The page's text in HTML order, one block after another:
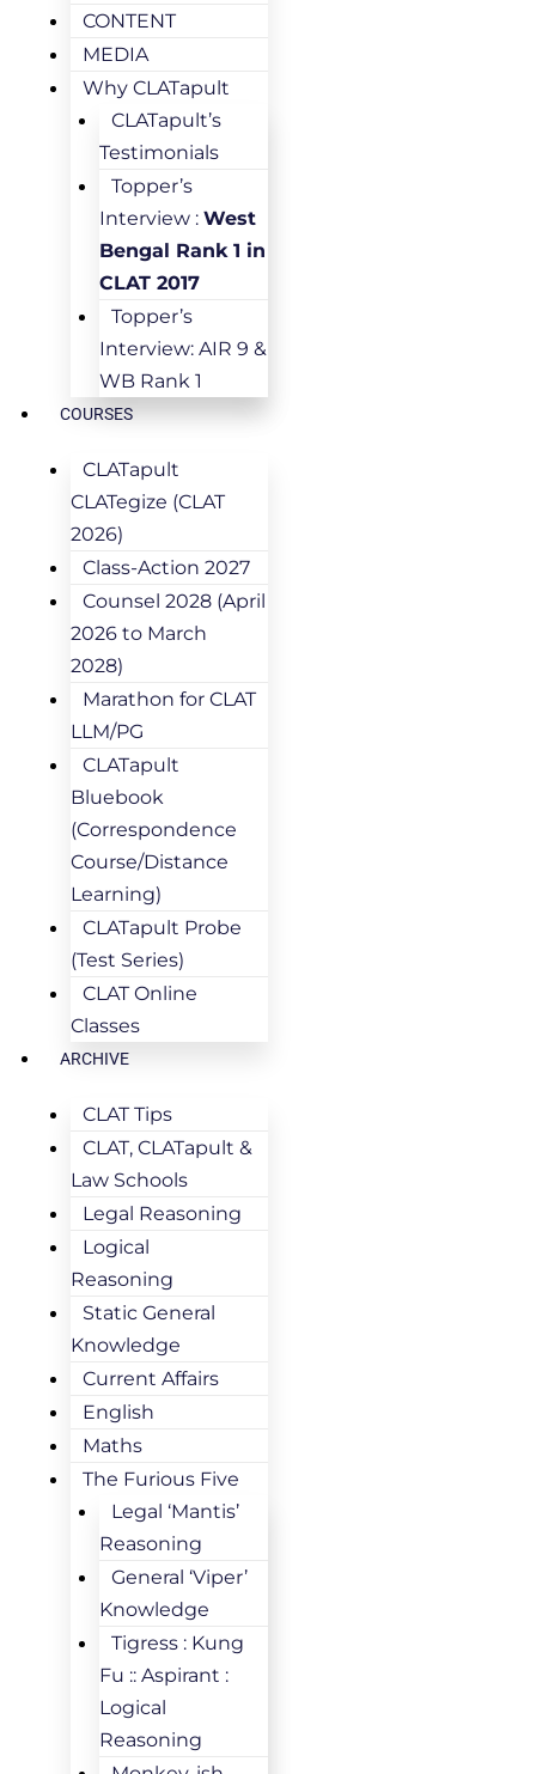
CONTENT
MEDIA
Why CLATapult
CLATapult’s
Testimonials
Topper’s
Interview : West
Bengal Rank 1 in
CLAT 2017
Topper’s
Interview: AIR 9 &
WB Rank 1
COURSES
CLATapult
CLATegize (CLAT
2026)
Class-Action 2027
Counsel 2028 (April
2026 to March
2028)
Marathon for CLAT
LLM/PG
CLATapult
Bluebook
(Correspondence
Course/Distance
Learning)
CLATapult Probe
(Test Series)
CLAT Online
Classes
ARCHIVE
CLAT Tips
CLAT, CLATapult &
Law Schools
Legal Reasoning
Logical
Reasoning
Static General
Knowledge
Current Affairs
English
Maths
The Furious Five
Legal ‘Mantis’
Reasoning
General ‘Viper’
Knowledge
Tigress : Kung
Fu :: Aspirant :
Logical
Reasoning